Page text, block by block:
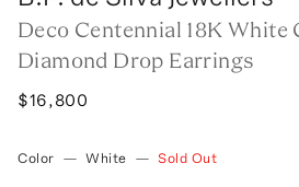
Deco Centennial 18K White
Diamond Drop Earrings
$16,800
Color — White — Sold Out